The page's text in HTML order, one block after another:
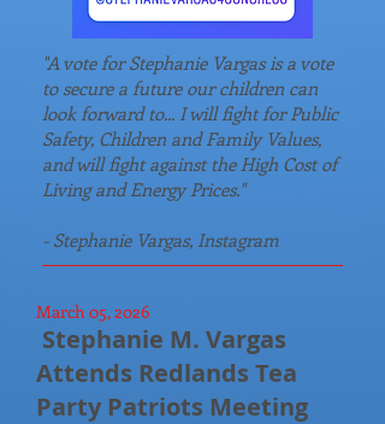
"A vote for Stephanie Vargas is a vote
to secure a future our children can
look forward to... I will fight for Public
Safety, Children and Family Values,
and will fight against the High Cost of
Living and Energy Prices."
- Stephanie Vargas, Instagram
March 05, 2026
Stephanie M. Vargas
Attends Redlands Tea
Party Patriots Meeting